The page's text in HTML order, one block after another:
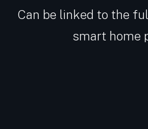
Can be linked to the
smart home